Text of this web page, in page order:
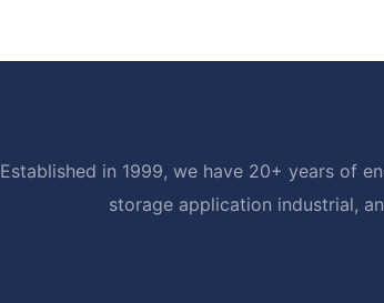
Established in 1999, we have 20+ years of
storage application industrial,